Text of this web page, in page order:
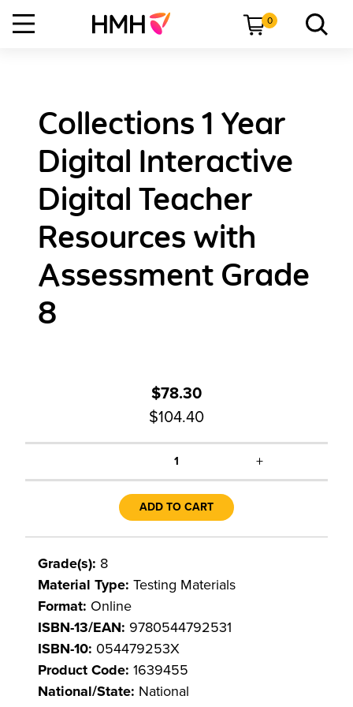
0
Collections 1 Year
Digital Interactive
Digital Teacher
Resources with
Assessment Grade
8
$78.30
$104.40
1 +
ADD TO CART
Grade(s): 8
Material Type: Testing Materials
Format: Online
ISBN-13/EAN: 9780544792531
ISBN-10: 054479253X
Product Code: 1639455
National/State: National